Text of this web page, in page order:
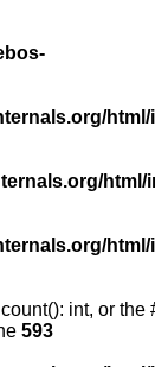
int, or
593